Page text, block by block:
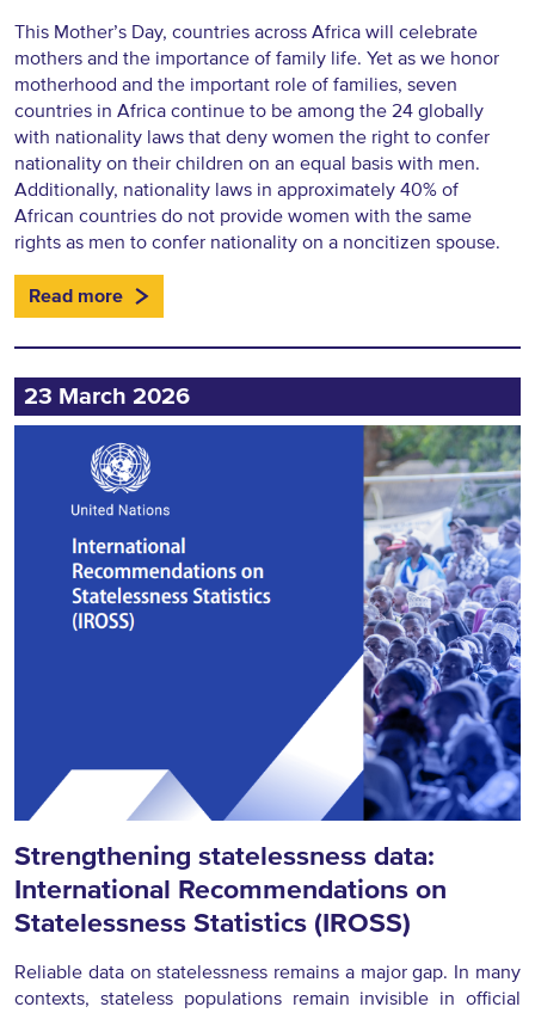
This Mother’s Day, countries across Africa will celebrate
mothers and the importance of family life. Yet as we honor
motherhood and the important role of families, seven
countries in Africa continue to be among the 24 globally
with nationality laws that deny women the right to confer
nationality on their children on an equal basis with men.
Additionally, nationality laws in approximately 40% of
African countries do not provide women with the same
rights as men to confer nationality on a noncitizen spouse.
Read more
23 March 2026
Strengthening statelessness data:
International Recommendations on
Statelessness Statistics (IROSS)
Reliable data on statelessness remains a major gap. In many
contexts, stateless populations remain invisible in official